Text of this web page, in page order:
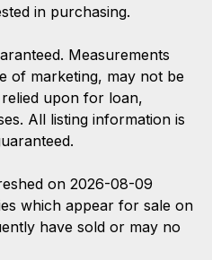
in purchasing.
Measurements
of marketing, may not be
upon for loan,
All listing information is
on 2026-08-09
which appear for sale on
have sold or may no